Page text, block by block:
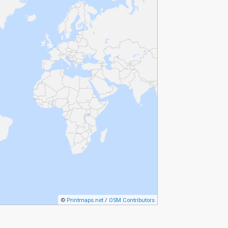
© Printmaps.net / OSM Contributors